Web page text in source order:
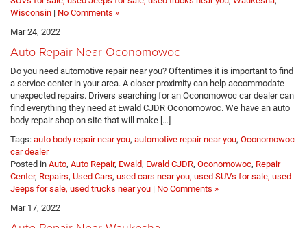
Wisconsin | No Comments »
Mar 24, 2022
Auto Repair Near Oconomowoc
Do you need automotive repair near you? Oftentimes it is important to find
a service center in your area. A closer proximity can help accommodate
unexpected repairs. Drivers searching for an Oconomowoc car dealer can
find everything they need at Ewald CJDR Oconomowoc. We have an auto
body repair shop on site that will make […]
Tags: auto body repair near you, automotive repair near you, Oconomowoc
car dealer
Posted in Auto, Auto Repair, Ewald, Ewald CJDR, Oconomowoc, Repair
Center, Repairs, Used Cars, used cars near you, used SUVs for sale, used
Jeeps for sale, used trucks near you | No Comments »
Mar 17, 2022